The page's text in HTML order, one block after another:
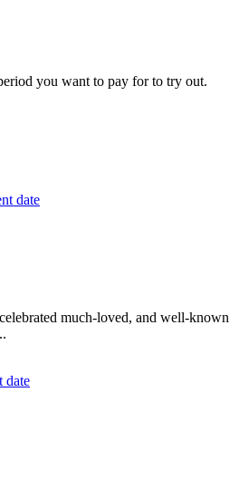
you want to pay for to try out.
much-loved, and well-known